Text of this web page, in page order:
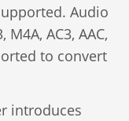
Audio
AC3, AAC,
to convert
introduces